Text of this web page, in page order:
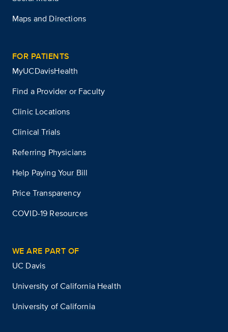
Maps and Directions
FOR PATIENTS
MyUCDavisHealth
Find a Provider or Faculty
Clinic Locations
Clinical Trials
Referring Physicians
Help Paying Your Bill
Price Transparency
COVID-19 Resources
WE ARE PART OF
UC Davis
University of California Health
University of California